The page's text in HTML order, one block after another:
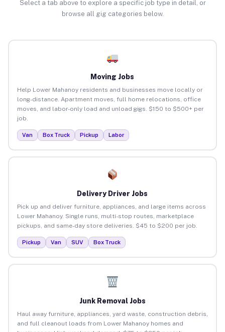
Select a tab above to explore a specific job type in detail, or
browse all gig categories below.
Moving Jobs
Help Lower Mahanoy residents and businesses move locally or
long-distance. Apartment moves, full home relocations, office
moves, and labor-only load and unload gigs. $150 to $500+ per
job.
Van Box Truck Pickup Labor
Delivery Driver Jobs
Pick up and deliver furniture, appliances, and large items across
Lower Mahanoy. Single runs, multi-stop routes, marketplace
pickups, and same-day store deliveries. $45 to $200 per job.
Pickup Van SUV Box Truck
Junk Removal Jobs
Haul away furniture, appliances, yard waste, construction debris,
and full cleanout loads from Lower Mahanoy homes and